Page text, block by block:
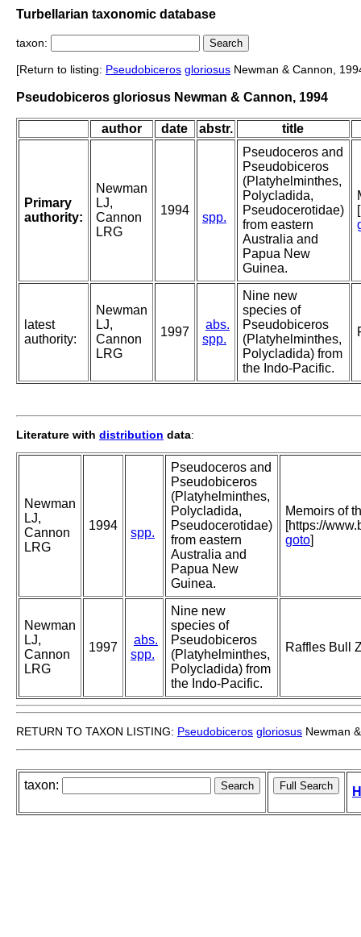
Turbellarian taxonomic database
taxon:
[Return to listing: Pseudobiceros gloriosus Newman & Cannon,
Pseudobiceros gloriosus Newman & Cannon, 1994
author date abstr. title
Primary
authority:
Newman
LJ,
Cannon
LRG
1994
spp.
Pseudoceros and
Pseudobiceros
(Platyhelminthes,
Polycladida,
Pseudocerotidae)
from eastern
Australia and
Papua New
Guinea.
latest
authority:
Newman
LJ,
Cannon
LRG
1997
abs.
spp.
Nine new
species of
Pseudobiceros
(Platyhelminthes,
Polycladida) from
the Indo-Pacific.
Literature with distribution data:
Newman
LJ,
Cannon
LRG
1994
spp.
Pseudoceros and
Pseudobiceros
(Platyhelminthes,
Polycladida,
Pseudocerotidae)
from eastern
Australia and
Papua New
Guinea.
Memoirs of
[https://
goto]
Newman
LJ,
Cannon
LRG
1997
abs.
spp.
Nine new
species of
Pseudobiceros
(Platyhelminthes,
Polycladida) from
the Indo-Pacific.
Raffles Bull
RETURN TO TAXON LISTING: Pseudobiceros gloriosus Newman
taxon: